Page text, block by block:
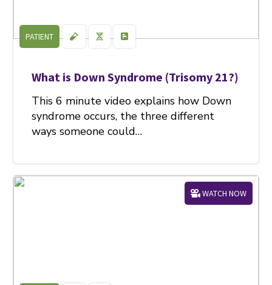
PATIENT
What is Down Syndrome (Trisomy 21?)
This 6 minute video explains how Down
syndrome occurs, the three different
ways someone could…
WATCH NOW